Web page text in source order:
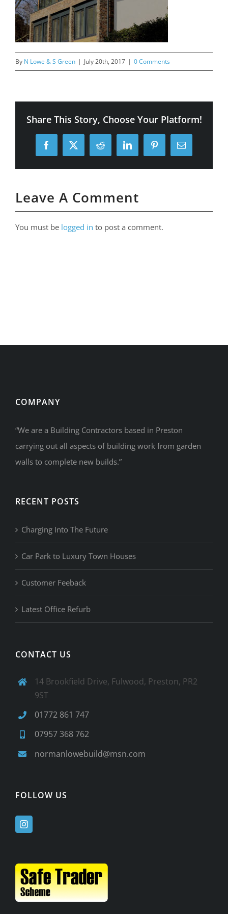
By N Lowe & S Green | July 20th, 2017 | 0 Comments
Share This Story, Choose Your Platform!
Facebook
X Reddit LinkedInPinterestEmail
Leave A Comment
You must be logged in to post a comment.
COMPANY
“We are a Building Contractors based in Preston
carrying out all aspects of building work from garden
walls to complete new builds.”
RECENT POSTS
Charging Into The Future
Car Park to Luxury Town Houses
Customer Feeback
Latest Office Refurb
CONTACT US
14 Brookfield Drive, Fulwood, Preston, PR2
9ST
01772 861 747
07957 368 762
normanlowebuild@msn.com
FOLLOW US